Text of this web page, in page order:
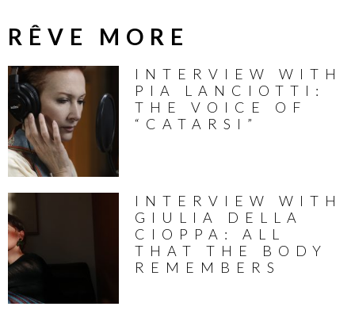
RÊVE MORE
INTERVIEW WITH
PIA LANCIOTTI:
THE VOICE OF
“CATARSI”
INTERVIEW WITH
GIULIA DELLA
CIOPPA: ALL
THAT THE BODY
REMEMBERS